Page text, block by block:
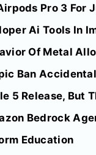
Pro 3 For
Ai Tools In
Of Metal
Ban
5 Release, But
Bedrock
Education